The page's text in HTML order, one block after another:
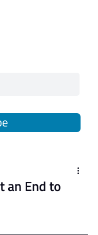
an End to